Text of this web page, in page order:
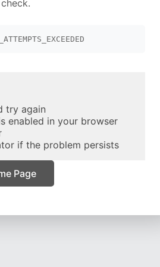
try again
enabled in your browser
if the problem persists
Page